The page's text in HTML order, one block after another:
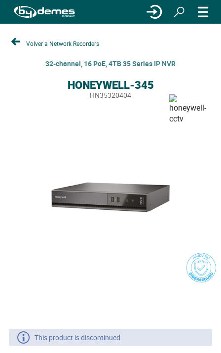
Volver a Network Recorders
32-channel, 16 PoE, 4TB 35 Series IP NVR
HONEYWELL-345
HN35320404
This product is discontinued